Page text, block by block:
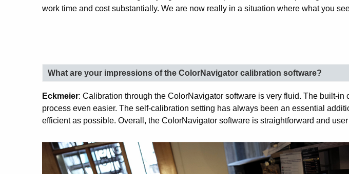
work time and cost substantially. We are now really in a situation where what you
What are your impressions of the ColorNavigator calibration software?
Eckmeier: Calibration through the ColorNavigator software is very fluid. The built-
process even easier. The self-calibration setting has always been an essential
efficient as possible. Overall, the ColorNavigator software is straightforward and user